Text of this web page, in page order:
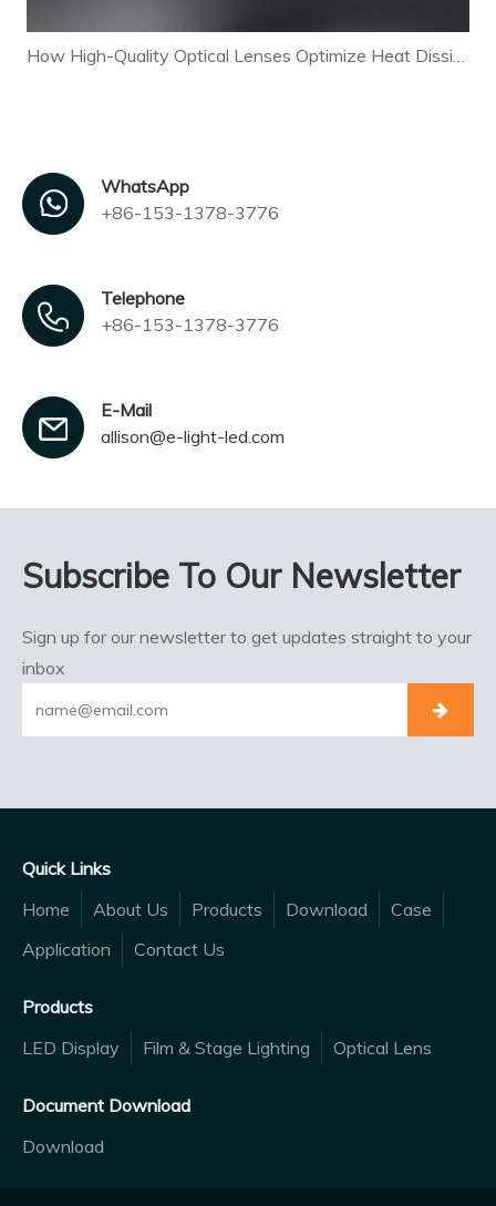
WhatsApp
+86-153-1378-3776
Telephone
+86-153-1378-3776
E-Mail
allison@e-light-led.com
Subscribe To Our Newsletter
Sign up for our newsletter to get updates straight to your
inbox
Quick Links
Home
About Us Products Download
Case
Application
Contact Us
Products
LED Display
Film & Stage Lighting Optical Lens
Document Download
Download